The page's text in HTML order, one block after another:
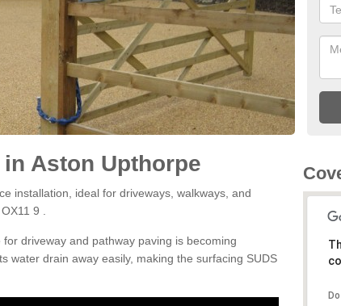
Aston Upthorpe
installation, ideal for driveways, walkways, and
9 .
driveway and pathway paving is becoming
water drain away easily, making the surfacing SUDS